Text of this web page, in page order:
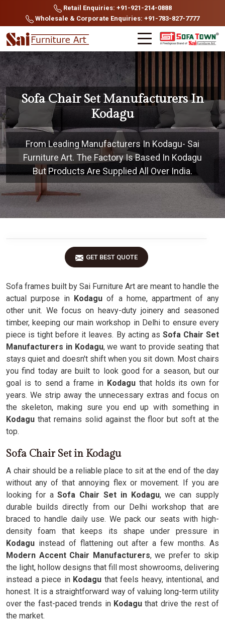
Retail Enquiries: +91-921-214-0888
Wholesale & Corporate Enquiries: +91-783-827-7777
Sofa Chair Set Manufacturers In
Kodagu
From Leading Manufacturers In Kodagu- Sai
Furniture Art. The Factory Is Based In Kodagu
But Products Are Supplied All Over India.
GET BEST QUOTE
Sofa frames built by Sai Furniture Art are meant to handle the
actual purpose in Kodaguof a home, appartment of any
other unit. We focus on heavy-duty joinery and seasoned
timber, keeping our main workshop in Delhi to ensure every
piece is tight before it leaves. By acting as Sofa Chair Set
Manufacturers in Kodagu, we want to provide seating that
stays quiet and doesn't shift when you sit down. Most chairs
you find today are built to look good for a season, but our
goal is to send a frame in Kodaguthat holds its own for
years. We strip away the unnecessary extras and focus on
the skeleton, making sure you end up with something in
Kodagu that remains solid against the floor but soft at the
top.
Sofa Chair Set in Kodagu
A chair should be a reliable place to sit at the end of the day
without any of that annoying flex or movement. If you are
looking for aSofa Chair Set in Kodagu, we can supply
durable builds directly from our Delhi workshop that are
braced to handle daily use. We pack our seats with high-
density foam that keeps its shape under pressure in
Kodagu instead of flattening out after a few months. As
Modern Accent Chair Manufacturers, we prefer to skip
the light, hollow designs that fill most showrooms, delivering
instead a piece in Kodagu that feels heavy, intentional, and
honest. It is a straightforward way of valuing long-term utility
over the fast-paced trends in Kodaguthat drive the rest of
the market.